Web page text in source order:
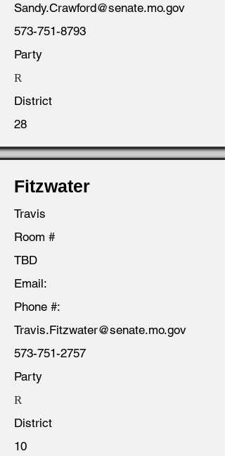
Sandy.Crawford@senate.mo.gov
573-751-8793
Party
R
District
28
Fitzwater
Travis
Room #
TBD
Email:
Phone #:
Travis.Fitzwater@senate.mo.gov
573-751-2757
Party
R
District
10